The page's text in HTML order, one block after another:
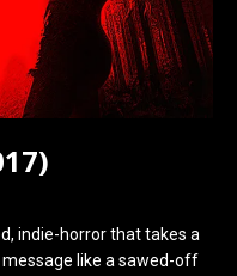
indie-horror that takes a
like a sawed-off